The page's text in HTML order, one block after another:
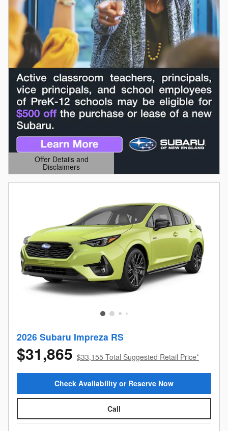
Offer Details and
Disclaimers
Open Details Modal
2026 Subaru Impreza RS
$31,865 $33,155 Total Suggested Retail Price*
Check Availability or Reserve Now
Call